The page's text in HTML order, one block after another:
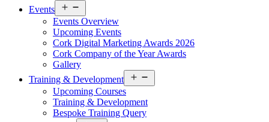
Events
menu
Events Overview
Upcoming Events
Cork Digital Marketing Awards 2026
Cork Company of the Year Awards
Gallery
Training & Development
menu
Upcoming Courses
Training & Development
Bespoke Training Query